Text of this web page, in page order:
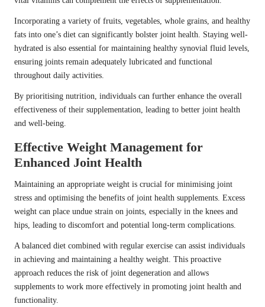
Incorporating a variety of fruits, vegetables, whole grains, and healthy
fats into one’s diet can significantly bolster joint health. Staying well-
hydrated is also essential for maintaining healthy synovial fluid levels,
ensuring joints remain adequately lubricated and functional
throughout daily activities.
By prioritising nutrition, individuals can further enhance the overall
effectiveness of their supplementation, leading to better joint health
and well-being.
Effective Weight Management for
Enhanced Joint Health
Maintaining an appropriate weight is crucial for minimising joint
stress and optimising the benefits of joint health supplements. Excess
weight can place undue strain on joints, especially in the knees and
hips, leading to discomfort and potential long-term complications.
A balanced diet combined with regular exercise can assist individuals
in achieving and maintaining a healthy weight. This proactive
approach reduces the risk of joint degeneration and allows
supplements to work more effectively in promoting joint health and
functionality.